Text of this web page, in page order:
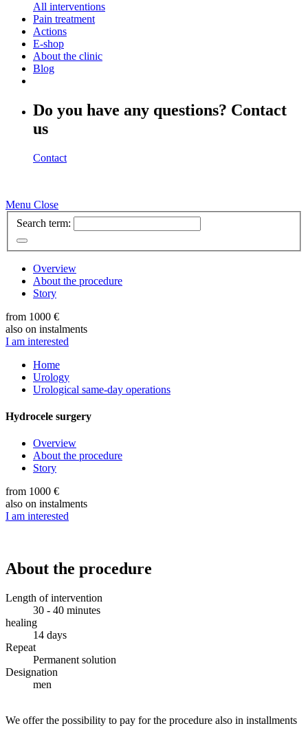
All interventions
Pain treatment
Actions
E-shop
About the clinic
Blog
Do you have any questions? Contact
us
Contact
Menu Close
Search term:
Overview
About the procedure
Story
from 1000 €
also on instalments
I am interested
Home
Urology
Urological same-day operations
Hydrocele surgery
Overview
About the procedure
Story
from 1000 €
also on instalments
I am interested
About the procedure
Length of intervention
30 - 40 minutes
healing
14 days
Repeat
Permanent solution
Designation
men
We offer the possibility to pay for the procedure also in installments